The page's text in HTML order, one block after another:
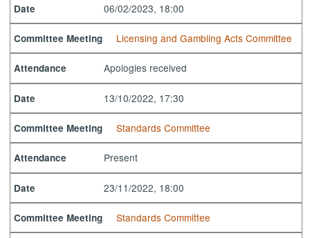
Date 06/02/2023, 18:00
Committee Meeting Licensing and Gambling Acts Committee
Attendance Apologies received
Date 13/10/2022, 17:30
Committee Meeting Standards Committee
Attendance Present
Date 23/11/2022, 18:00
Committee Meeting Standards Committee